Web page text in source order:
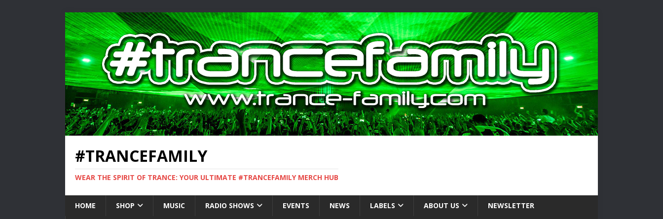
#TRANCEFAMILY
WEAR THE SPIRIT OF TRANCE: YOUR ULTIMATE #TRANCEFAMILY MERCH HUB
HOME SHOP MUSIC RADIO SHOWS EVENTS NEWS LABELS ABOUT US NEWSLETTER